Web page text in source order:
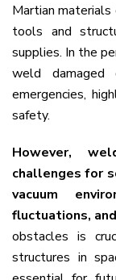
Martian
tools and
supplies. In the
weld damaged
emergencies,
safety.
However,
challenges for
vacuum
fluctuations,
obstacles is
structures in